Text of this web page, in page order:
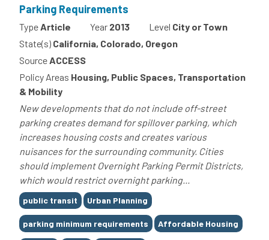
Parking Requirements
TypeArticle Year 2013 Level City or Town
State(s) California, Colorado, Oregon
SourceACCESS
Policy Areas Housing, Public Spaces, Transportation
& Mobility
New developments that do not include off-street
parking creates demand for spillover parking, which
increases housing costs and creates various
nuisances for the surrounding community. Cities
should implement Overnight Parking Permit Districts,
which would restrict overnight parking...
Tags
public transit Urban Planning
parking minimum requirements Affordable Housing